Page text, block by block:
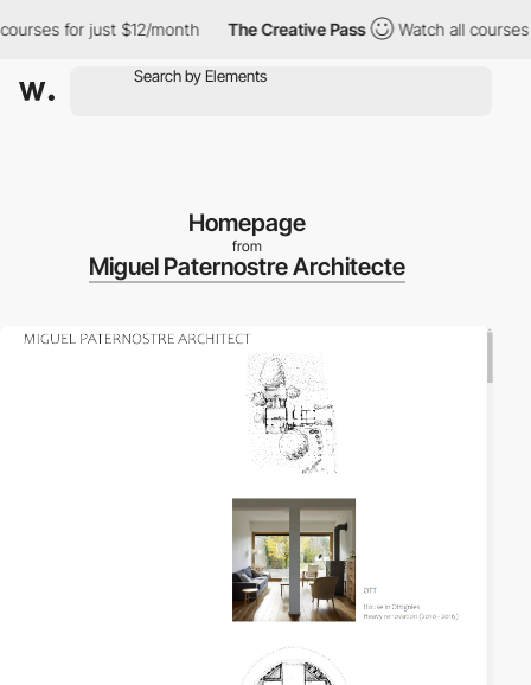
for just $12/month The Creative Pass Watch all courses
Homepage
from
Miguel Paternostre Architecte